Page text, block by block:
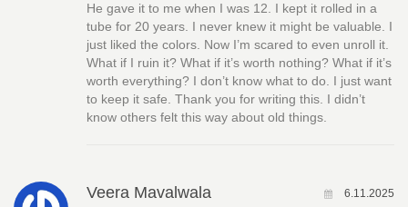
He gave it to me when I was 12. I kept it rolled in a
tube for 20 years. I never knew it might be valuable. I
just liked the colors. Now I’m scared to even unroll it.
What if I ruin it? What if it’s worth nothing? What if it’s
worth everything? I don’t know what to do. I just want
to keep it safe. Thank you for writing this. I didn’t
know others felt this way about old things.
Veera Mavalwala 6.11.2025